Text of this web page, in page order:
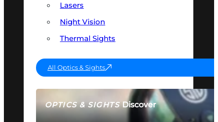
OPTICS & SIGHTSDiscover
SEE ALL OPTICS & SIGHTS
Lasers
Night Vision
Thermal Sights
All Optics & Sights